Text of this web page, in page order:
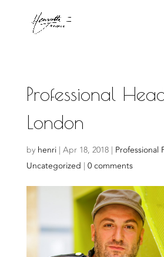
Professional
London
by henri| Apr 18, 2018| Professional
Uncategorized | 0 comments